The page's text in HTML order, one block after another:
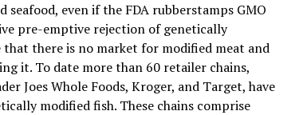
even if the FDA rubberstamps GMO
pre-emptive rejection of genetically
there is no market for modified meat and
it. To date more than 60 retailer chains,
Joes Whole Foods, Kroger, and Target, have
modified fish. These chains comprise